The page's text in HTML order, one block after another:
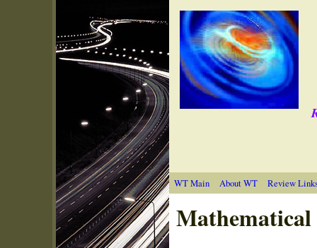
WT Main About WT Review